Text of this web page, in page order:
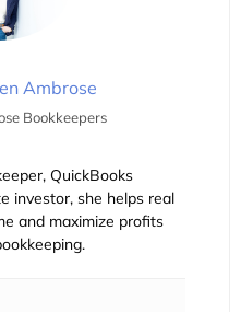
Ambrose
Bookkeepers
QuickBooks
investor, she helps real
and maximize profits